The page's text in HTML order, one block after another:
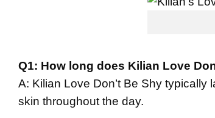
Q1: How long does Kilian Love
A: Kilian Love Don’t Be Shy
skin throughout the day.